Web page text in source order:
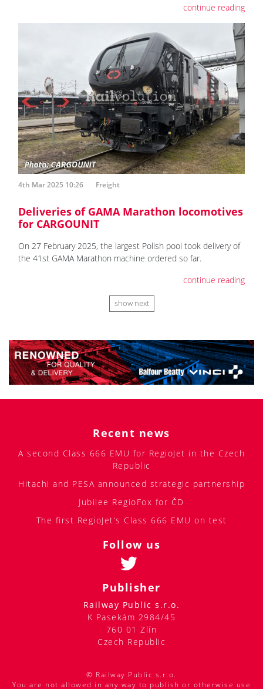
continue reading
4th Mar 2025 10:26 Freight
Deliveries of GAMA Marathon locomotives
for CARGOUNIT
On 27 February 2025, the largest Polish pool took delivery of
the 41st GAMA Marathon machine ordered so far.
continue reading
show next
Recent news
A second Class 666 EMU for RegioJet in the Czech
Republic
Hitachi and PESA announced strategic partnership
Jubilee RegioFox for ČD
The first RegioJet‘s Class 666 EMU on test
Follow us
Publisher
Railway Public s.r.o.
K Pasekám 2984/45
760 01 Zlín
Czech Republic
© Railway Public s.r.o.
You are not allowed in any way to publish or otherwise use